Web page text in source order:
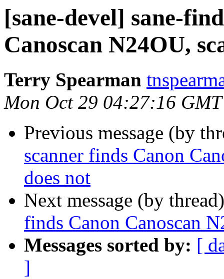
[sane-devel] sane-
Canoscan N24OU,
Terry Spearman
Mon Oct 29 04:27:16
Previous message (by
scanner finds Canon
does not
Next message (by
finds Canon Canoscan
Messages sorted by: [
]